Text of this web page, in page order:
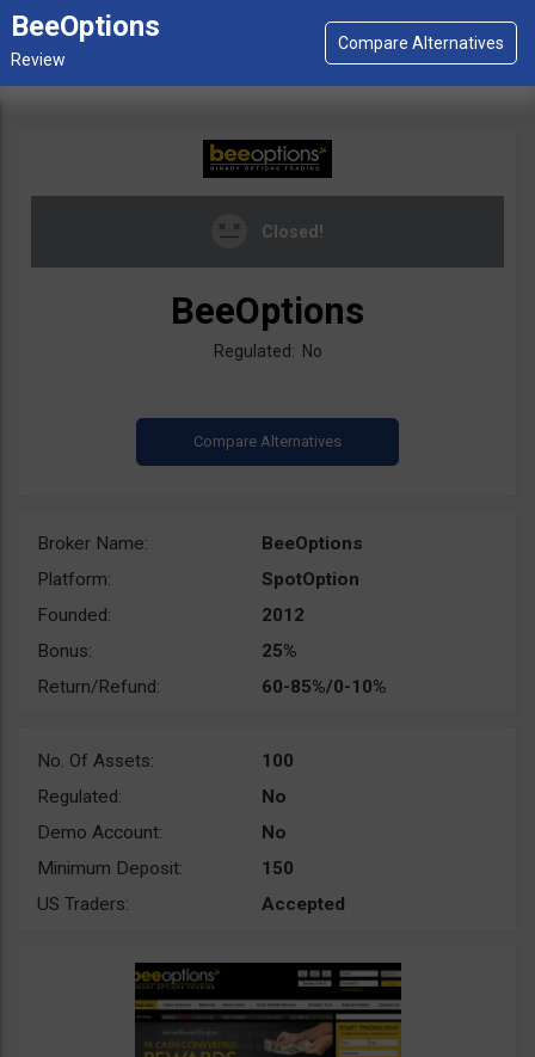
BeeOptions
Closed!
BeeOptions
Regulated: No
Broker Name:
BeeOptions
Platform:
SpotOption
Founded:
2012
Bonus:
25%
Return/Refund:
60-85%/0-10%
No. Of Assets:
100
Regulated:
No
Demo Account:
No
Minimum Deposit:
150
US Traders:
Accepted